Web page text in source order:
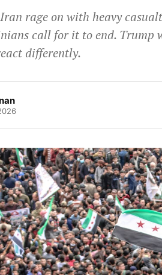
rage on with heavy
call for it to end. Trump
differently.